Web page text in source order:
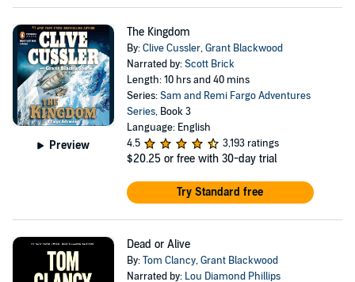
Preview
The Kingdom
By:Clive Cussler,Grant Blackwood
Narrated by:Scott Brick
Length: 10 hrs and 40 mins
Series:Sam and Remi Fargo Adventures
Series, Book 3
Language: English
4.5
3,193 ratings
$20.25 or free with 30-day trial
Try Standard free
Dead or Alive
By:Tom Clancy,Grant Blackwood
Narrated by: Lou Diamond Phillips